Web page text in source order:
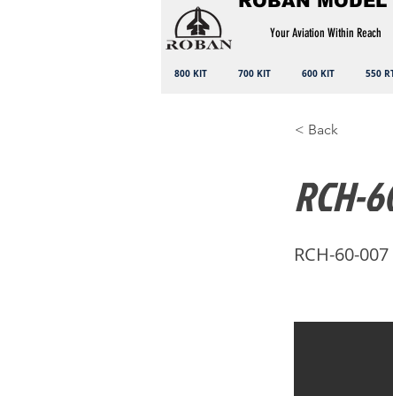
Your Aviation Within Reach
800 KIT 700 KIT 600 KIT 550
< Back
RCH-
RCH-60-007